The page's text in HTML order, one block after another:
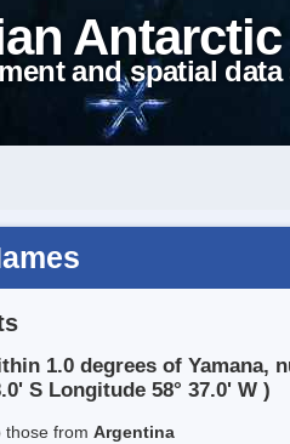
Antarctic
and spatial
1.0 degrees of Yamana,
S Longitude 58° 37.0' W )
those from Argentina